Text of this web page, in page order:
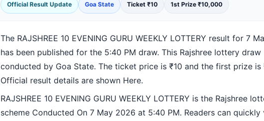
Official Result Update Goa State Ticket ₹10 1st Prize ₹10,000
The RAJSHREE 10 EVENING GURU WEEKLY LOTTERY result for 7
has been published for the 5:40 PM draw. This Rajshree lottery draw
conducted by Goa State. The ticket price is ₹10 and the first prize is
Official result details are shown Here.
RAJSHREE 10 EVENING GURU WEEKLY LOTTERY is the Rajshree
scheme Conducted On 7 May 2026 at 5:40 PM. Readers can